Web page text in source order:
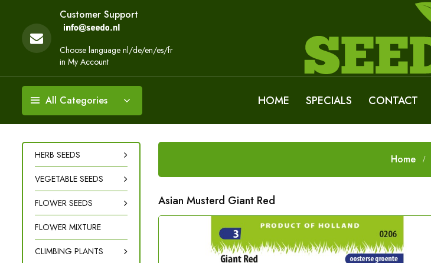
Customer Support
Choose language nl/de/en/es/fr
in My Account
All Categories HOME SPECIALS CONTACT
HERB SEEDS
VEGETABLE SEEDS
FLOWER SEEDS
FLOWER MIXTURE
CLIMBING PLANTS
Home
Asian Musterd Giant Red